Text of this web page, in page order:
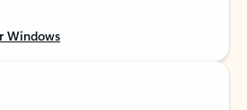
Windows